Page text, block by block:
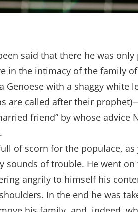
said that there he was
in the intimacy of the family
Genoese with a shaggy white
are called after their
friend” by whose
of scorn for the populace,
sounds of trouble. He went on
angrily to himself his
In the end he was